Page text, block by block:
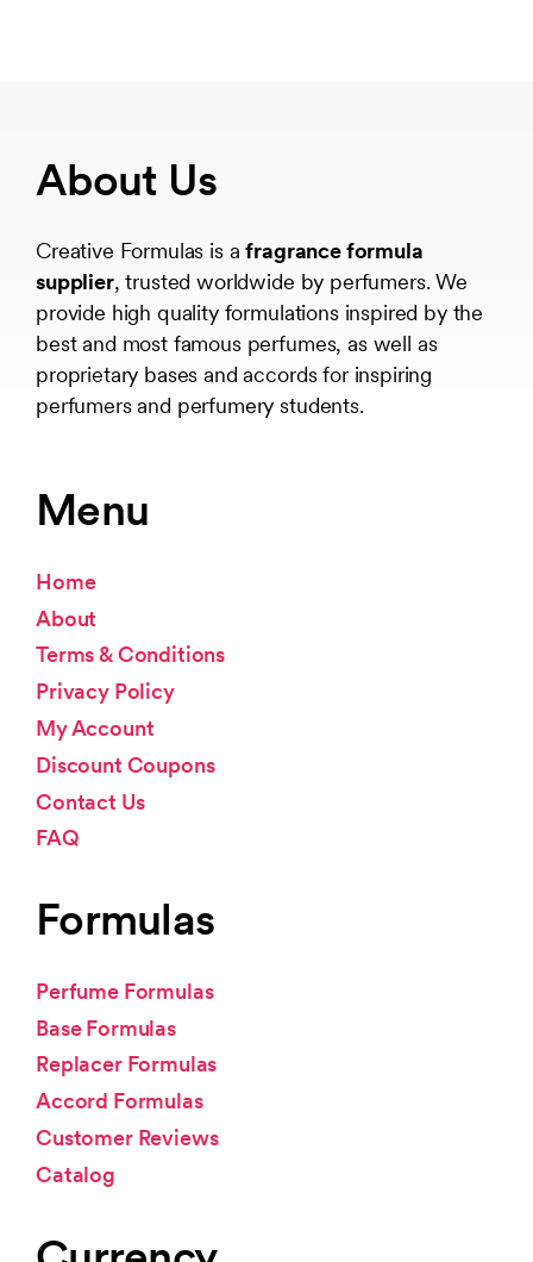
About Us
Creative Formulas is afragrance formula
supplier, trusted worldwide by perfumers. We
provide high quality formulations inspired by the
best and most famous perfumes, as well as
proprietary bases and accords for inspiring
perfumers and perfumery students.
Menu
Home
About
Terms & Conditions
Privacy Policy
My Account
Discount Coupons
Contact Us
FAQ
Formulas
Perfume Formulas
Base Formulas
Replacer Formulas
Accord Formulas
Customer Reviews
Catalog